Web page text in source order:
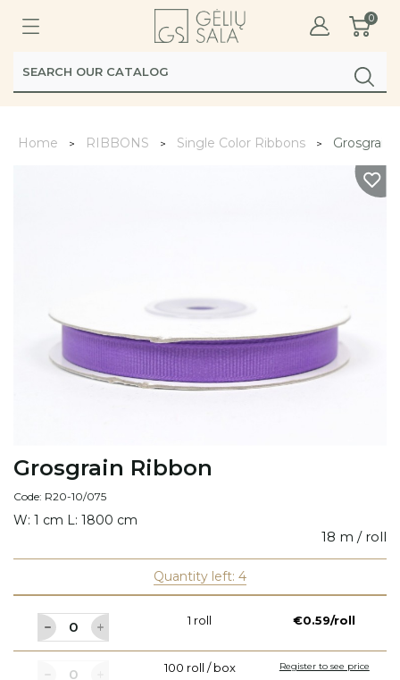
0
Home RIBBONS Single Color Ribbons Grosgrain
Grosgrain Ribbon
Code: R20-10/075
W: 1 cm L: 1800 cm
18 m / roll
Quantity left: 4
1 roll €0.59/roll
100 roll / box Register to see price